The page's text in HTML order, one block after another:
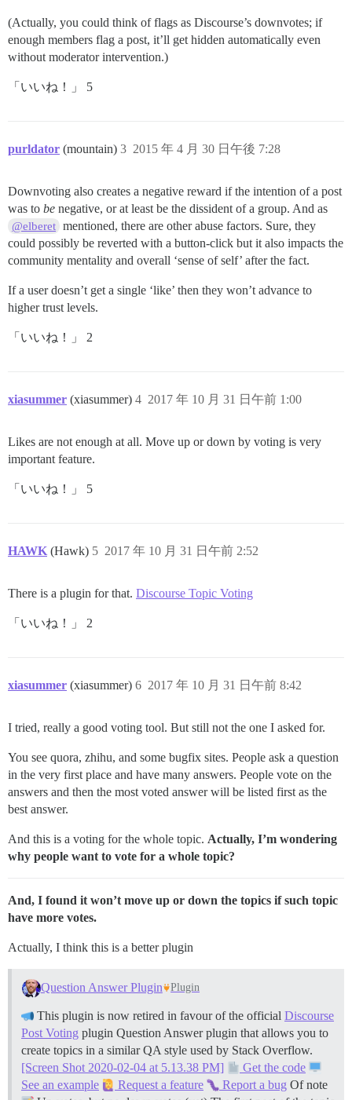
(Actually, you could think of flags as Discourse’s downvotes; if
enough members flag a post, it’ll get hidden automatically even
without moderator intervention.)
「いいね！」 5
purldator (mountain) 2015 年 4 月 30 日午後 7:28
3
Downvoting also creates a negative reward if the intention of a post
was to be negative, or at least be the dissident of a group. And as
@elberet mentioned, there are other abuse factors. Sure, they
could possibly be reverted with a button-click but it also impacts the
community mentality and overall ‘sense of self’ after the fact.
If a user doesn’t get a single ‘like’ then they won’t advance to
higher trust levels.
「いいね！」 2
xiasummer (xiasummer) 2017 年 10 月 31 日午前 1:00
4
Likes are not enough at all. Move up or down by voting is very
important feature.
「いいね！」 5
HAWK (Hawk) 2017 年 10 月 31 日午前 2:52
5
There is a plugin for that. Discourse Topic Voting
「いいね！」 2
xiasummer (xiasummer) 2017 年 10 月 31 日午前 8:42
6
I tried, really a good voting tool. But still not the one I asked for.
You see quora, zhihu, and some bugfix sites. People ask a question
in the very first place and have many answers. People vote on the
answers and then the most voted answer will be listed first as the
best answer.
And this is a voting for the whole topic. Actually, I’m wondering
why people want to vote for a whole topic?
And, I found it won’t move up or down the topics if such topic
have more votes.
Actually, I think this is a better plugin
Question Answer Plugin Plugin
This plugin is now retired in favour of the official Discourse
Post Voting plugin Question Answer plugin that allows you to
create topics in a similar QA style used by Stack Overflow.
[Screen Shot 2020-02-04 at 5.13.38 PM]
Get the code
See an example
Request a feature Report a bug Of note